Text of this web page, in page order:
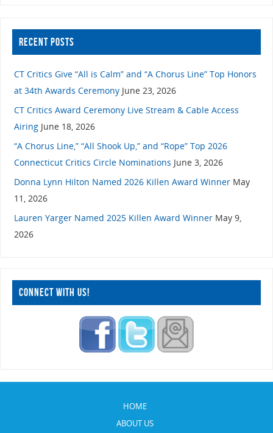
RECENT POSTS
CT Critics Give “All is Calm” and “A Chorus Line” Top Honors
at 34th Awards Ceremony June 23, 2026
CT Critics Award Ceremony Live Stream & Cable Access
Airing June 18, 2026
“A Chorus Line,” “All Shook Up,” and “Rope” Top 2026
Connecticut Critics Circle Nominations June 3, 2026
Donna Lynn Hilton Named 2026 Killen Award Winner May
11, 2026
Lauren Yarger Named 2025 Killen Award Winner May 9,
2026
CONNECT WITH US!
HOME
ABOUT US